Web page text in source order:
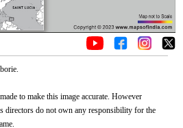
to make this image accurate. However
do not own any responsibility for the